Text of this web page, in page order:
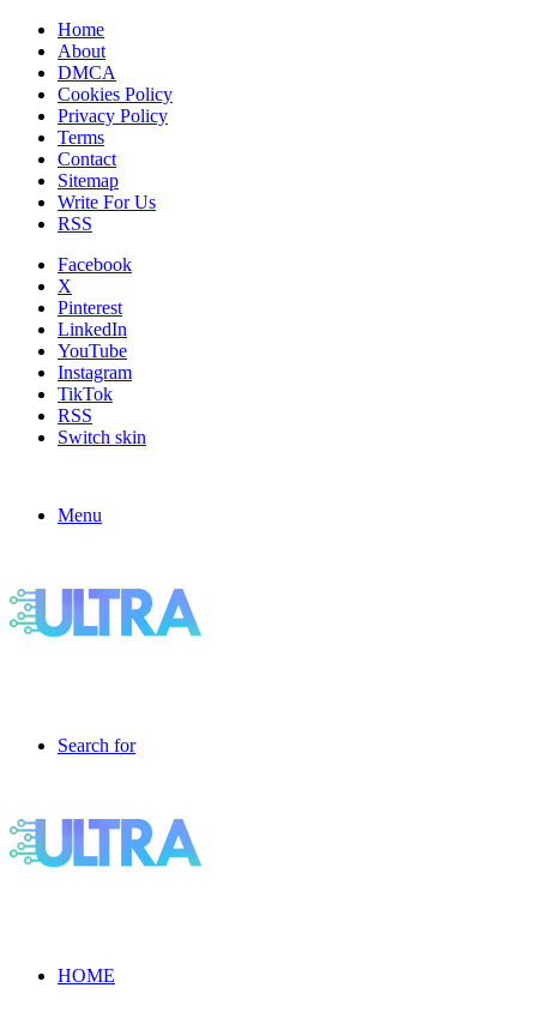
Home
About
DMCA
Cookies Policy
Privacy Policy
Terms
Contact
Sitemap
Write For Us
RSS
Facebook
X
Pinterest
LinkedIn
YouTube
Instagram
TikTok
RSS
Switch skin
Menu
Search for
HOME